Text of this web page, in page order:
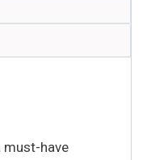
must-have